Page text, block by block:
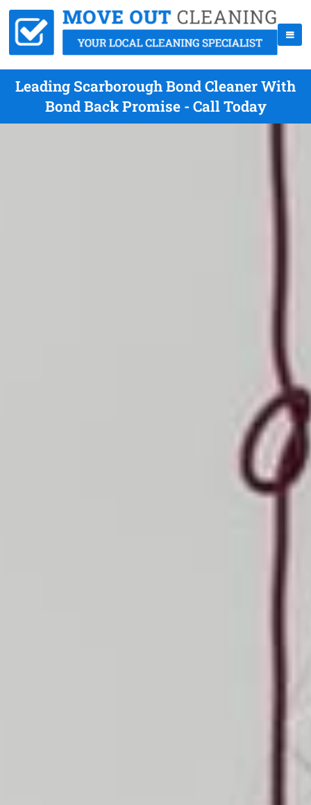
Leading Scarborough Bond Cleaner With
Bond Back Promise - Call Today